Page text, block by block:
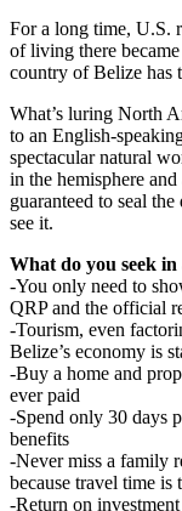
For a long time, U.S.
of living there
country of Belize has
What’s luring North
to an English-
spectacular natural
in the hemisphere and
guaranteed to seal
see it.
What do you seek
-You only need to
QRP and the official
-Tourism, even
Belize’s economy is
-Buy a home and
ever paid
-Spend only 30 days
benefits
-Never miss a family
because travel time is
-Return on